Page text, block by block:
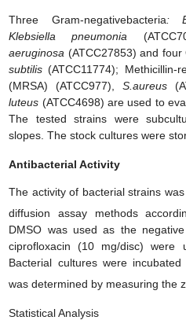
Three Gram-negativebacteria:
Klebsiella pneumonia
aeruginosa (ATCC27853) and
subtilis(ATCC11774); Methicillin-
(MRSA) (ATCC977),S.aureus
luteus (ATCC4698) are used to
The tested strains were
slopes. The stock cultures were
Antibacterial Activity
The activity of bacterial strains
diffusion assay methods
DMSO was used as the
ciprofloxacin (10 mg/disc) were
Bacterial cultures were
was determined by measuring the
Statistical Analysis